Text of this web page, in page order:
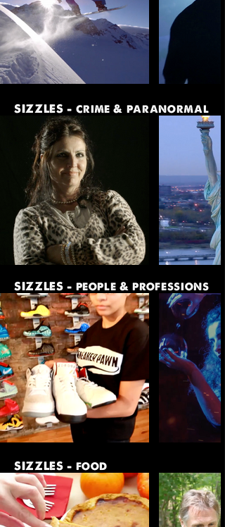
SIZZLES - crime & paranormal
SIZZLES - people & professions
SIZZLES - food